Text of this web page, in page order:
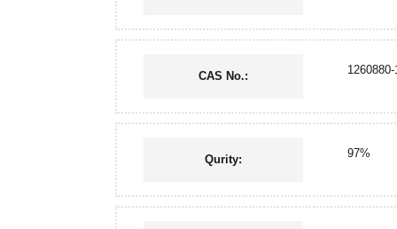
CAS No.: 1260880-
Qurity: 97%